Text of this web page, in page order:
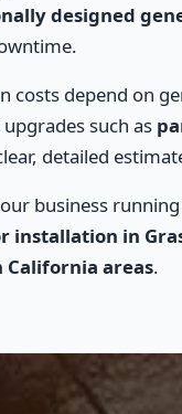
designed
costs depend on
such as
detailed
business
installation in
areas.